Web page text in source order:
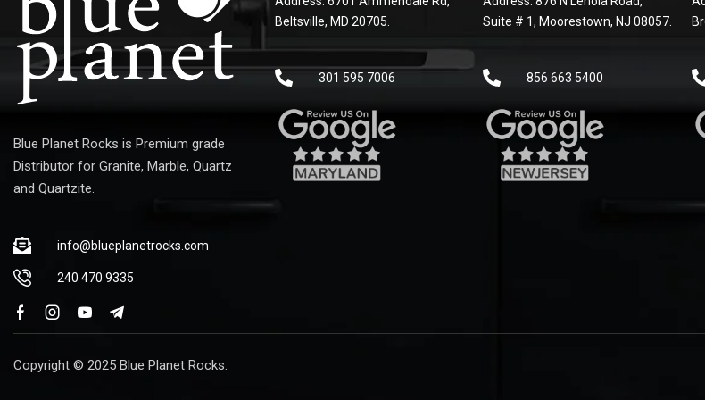
Blue Planet Rocks is Premium grade
Distributor for Granite, Marble, Quartz
and Quartzite.
info@blueplanetrocks.com
240 470 9335
Beltsville, MD 20705.
301 595 7006
Suite # 1, Moorestown, NJ 08057.
856 663 5400
Copyright © 2025 Blue Planet Rocks.